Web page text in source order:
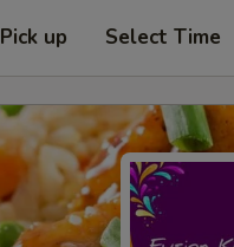
Pick up Select Time